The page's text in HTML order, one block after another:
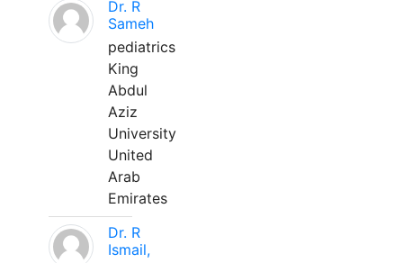
Dr. R
Sameh
pediatrics
King
Abdul
Aziz
University
United
Arab
Emirates
Dr. R
Ismail,